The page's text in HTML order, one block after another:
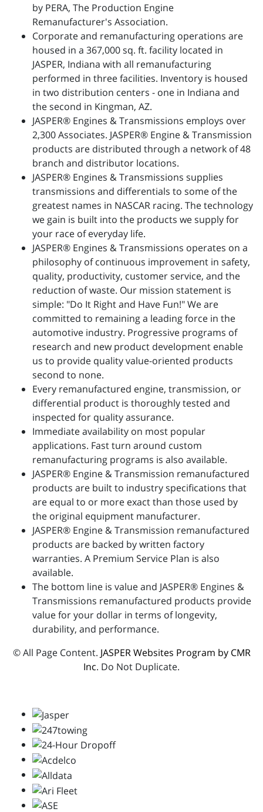
by PERA, The Production Engine
Remanufacturer's Association.
Corporate and remanufacturing operations are
housed in a 367,000 sq. ft. facility located in
JASPER, Indiana with all remanufacturing
performed in three facilities. Inventory is housed
in two distribution centers - one in Indiana and
the second in Kingman, AZ.
JASPER® Engines & Transmissions employs over
2,300 Associates. JASPER® Engine & Transmission
products are distributed through a network of 48
branch and distributor locations.
JASPER® Engines & Transmissions supplies
transmissions and differentials to some of the
greatest names in NASCAR racing. The technology
we gain is built into the products we supply for
your race of everyday life.
JASPER® Engines & Transmissions operates on a
philosophy of continuous improvement in safety,
quality, productivity, customer service, and the
reduction of waste. Our mission statement is
simple: "Do It Right and Have Fun!" We are
committed to remaining a leading force in the
automotive industry. Progressive programs of
research and new product development enable
us to provide quality value-oriented products
second to none.
Every remanufactured engine, transmission, or
differential product is thoroughly tested and
inspected for quality assurance.
Immediate availability on most popular
applications. Fast turn around custom
remanufacturing programs is also available.
JASPER® Engine & Transmission remanufactured
products are built to industry specifications that
are equal to or more exact than those used by
the original equipment manufacturer.
JASPER® Engine & Transmission remanufactured
products are backed by written factory
warranties. A Premium Service Plan is also
available.
The bottom line is value and JASPER® Engines &
Transmissions remanufactured products provide
value for your dollar in terms of longevity,
durability, and performance.
© All Page Content. JASPER Websites Program by CMR
Inc. Do Not Duplicate.